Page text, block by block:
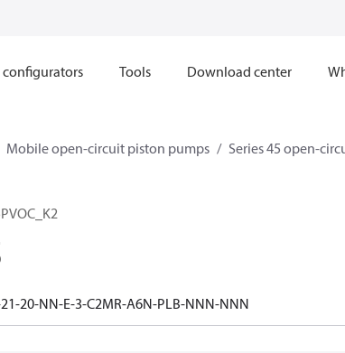
Tools Download center
Mobile open-circuit piston pumps Series 45 open-
21-20-NN-E-3-C2MR-A6N-PLB-NNN-NNN